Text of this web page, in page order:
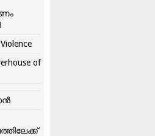
of